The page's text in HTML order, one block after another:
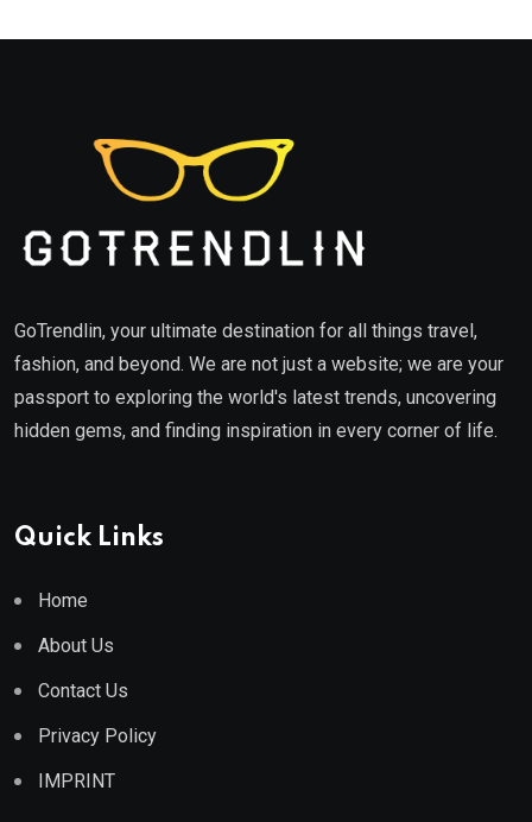
GoTrendlin, your ultimate destination for all things travel,
fashion, and beyond. We are not just a website; we are your
passport to exploring the world's latest trends, uncovering
hidden gems, and finding inspiration in every corner of life.
Quick Links
Home
About Us
Contact Us
Privacy Policy
IMPRINT